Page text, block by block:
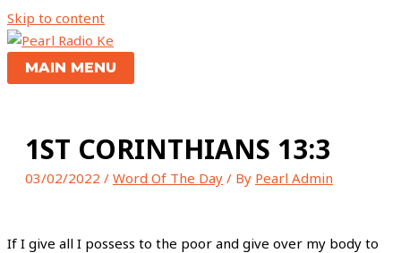
Skip to content
MAIN MENU
1ST CORINTHIANS 13:3
03/02/2022 / Word Of The Day / By Pearl Admin
If I give all I possess to the poor and give over my body to